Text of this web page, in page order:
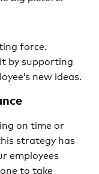
force.
by supporting
new ideas.
on time or
strategy has
employees
to take